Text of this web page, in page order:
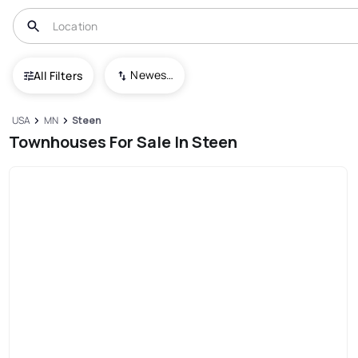
All Filters Newest To Oldest
USA MN Steen
Townhouses For Sale In Steen